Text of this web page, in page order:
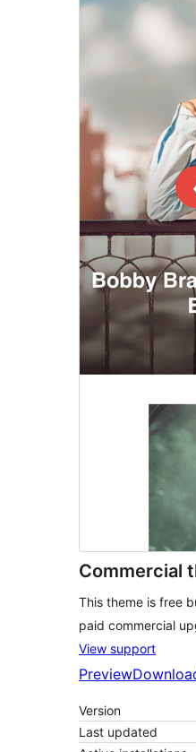
Commercial
This theme is free
paid commercial
View support
Preview
Version
Last updated